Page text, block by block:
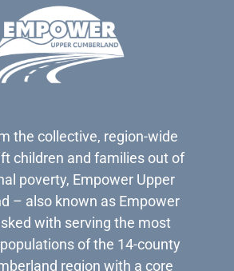
the collective, region-wide
children and families out of
poverty, Empower Upper
– also known as Empower
with serving the most
of the 14-county
region with a core